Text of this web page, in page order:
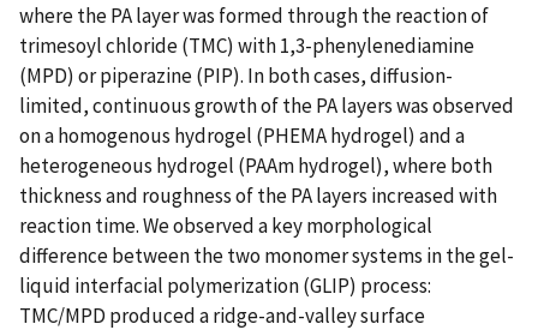
where the PA layer was formed through the reaction of
trimesoyl chloride (TMC) with 1,3-phenylenediamine
(MPD) or piperazine (PIP). In both cases, diffusion-
limited, continuous growth of the PA layers was observed
on a homogenous hydrogel (PHEMA hydrogel) and a
heterogeneous hydrogel (PAAm hydrogel), where both
thickness and roughness of the PA layers increased with
reaction time. We observed a key morphological
difference between the two monomer systems in the gel-
liquid interfacial polymerization (GLIP) process:
TMC/MPD produced a ridge-and-valley surface